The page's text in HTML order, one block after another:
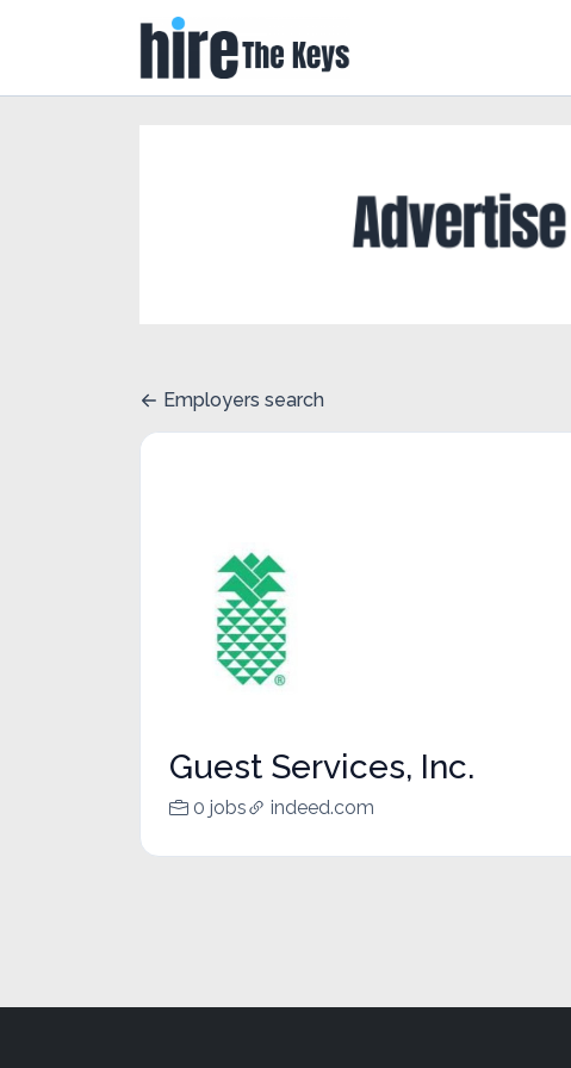
Employers search
Guest Services, Inc.
0 jobs indeed.com